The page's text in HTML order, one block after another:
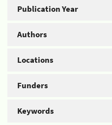
Publication Year
Authors
Locations
Funders
Keywords